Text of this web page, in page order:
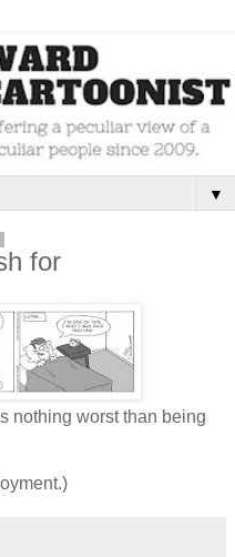
▼
for
nothing worst than being